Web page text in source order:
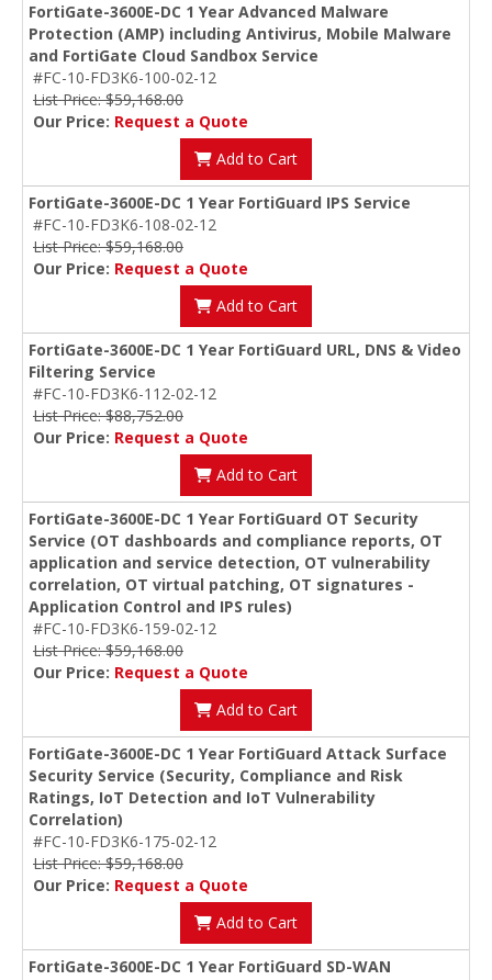
FortiGate-3600E-DC 1 Year Advanced Malware
Protection (AMP) including Antivirus, Mobile Malware
and FortiGate Cloud Sandbox Service
#FC-10-FD3K6-100-02-12
List Price: $59,168.00
Our Price: Request a Quote
Add to Cart
FortiGate-3600E-DC 1 Year FortiGuard IPS Service
#FC-10-FD3K6-108-02-12
List Price: $59,168.00
Our Price: Request a Quote
Add to Cart
FortiGate-3600E-DC 1 Year FortiGuard URL, DNS & Video
Filtering Service
#FC-10-FD3K6-112-02-12
List Price: $88,752.00
Our Price: Request a Quote
Add to Cart
FortiGate-3600E-DC 1 Year FortiGuard OT Security
Service (OT dashboards and compliance reports, OT
application and service detection, OT vulnerability
correlation, OT virtual patching, OT signatures -
Application Control and IPS rules)
#FC-10-FD3K6-159-02-12
List Price: $59,168.00
Our Price: Request a Quote
Add to Cart
FortiGate-3600E-DC 1 Year FortiGuard Attack Surface
Security Service (Security, Compliance and Risk
Ratings, IoT Detection and IoT Vulnerability
Correlation)
#FC-10-FD3K6-175-02-12
List Price: $59,168.00
Our Price: Request a Quote
Add to Cart
FortiGate-3600E-DC 1 Year FortiGuard SD-WAN